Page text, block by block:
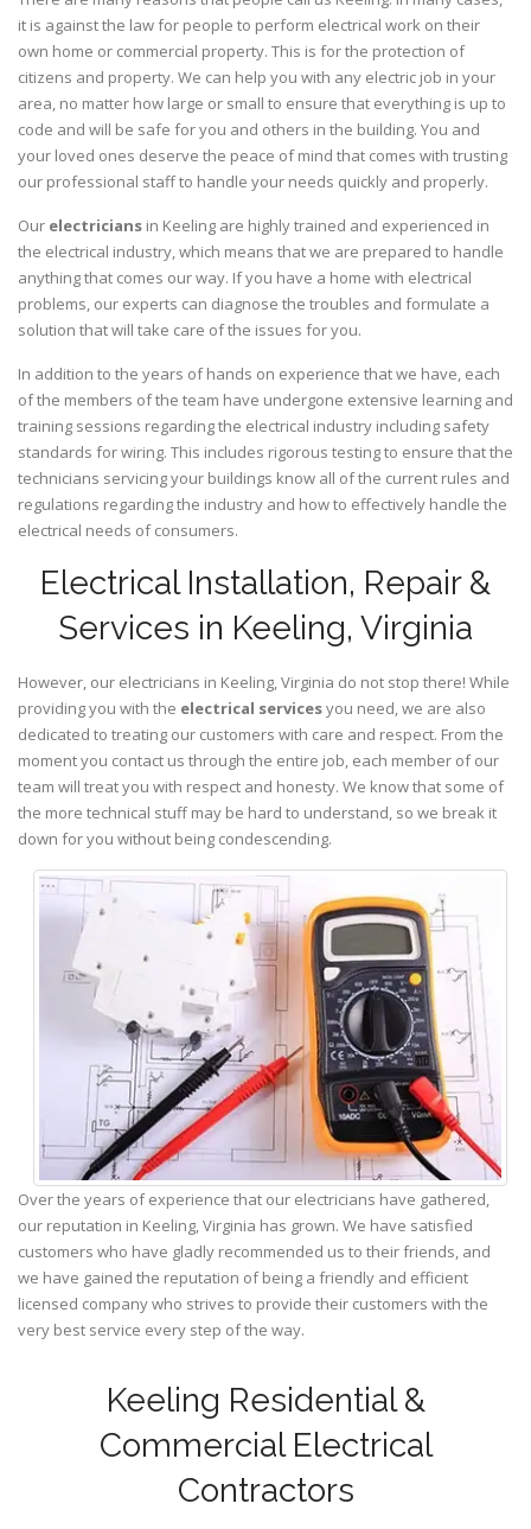
it is against the law for people to perform electrical work on their
own home or commercial property. This is for the protection of
citizens and property. We can help you with any electric job in your
area, no matter how large or small to ensure that everything is up to
code and will be safe for you and others in the building. You and
your loved ones deserve the peace of mind that comes with trusting
our professional staff to handle your needs quickly and properly.
Our electricians in Keeling are highly trained and experienced in
the electrical industry, which means that we are prepared to handle
anything that comes our way. If you have a home with electrical
problems, our experts can diagnose the troubles and formulate a
solution that will take care of the issues for you.
In addition to the years of hands on experience that we have, each
of the members of the team have undergone extensive learning and
training sessions regarding the electrical industry including safety
standards for wiring. This includes rigorous testing to ensure that the
technicians servicing your buildings know all of the current rules and
regulations regarding the industry and how to effectively handle the
electrical needs of consumers.
Electrical Installation, Repair &
Services in Keeling, Virginia
However, our electricians in Keeling,Virginia do not stop there! While
providing you with the electrical servicesyou need, we are also
dedicated to treating our customers with care and respect. From the
moment you contact us through the entire job, each member of our
team will treat you with respect and honesty. We know that some of
the more technical stuff may be hard to understand, so we break it
down for you without being condescending.
Over the years of experience that our electricians have gathered,
our reputation in Keeling, Virginia has grown. We have satisfied
customers who have gladly recommended us to their friends, and
we have gained the reputation of being a friendly and efficient
licensed company who strives to provide their customers with the
very best service every step of the way.
Keeling Residential &
Commercial Electrical
Contractors